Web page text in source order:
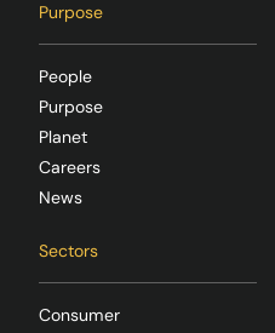
Purpose
People
Purpose
Planet
Careers
News
Sectors
Consumer